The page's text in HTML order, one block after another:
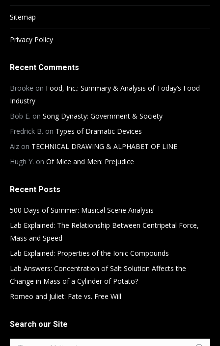
Sitemap
Privacy Policy
Recent Comments
Brooke on Food, Inc.: Summary & Analysis of Today’s Food
Industry
Bob E. on Song Dynasty: Government & Society
Fredrick B. on Types of Dramatic Devices
Aiz on TECHNICAL DRAWING & ALPHABET OF LINE
Hugh Y. on Of Mice and Men: Prejudice
Recent Posts
500 Days of Summer: Musical Scene Analysis
Lab Explained: The Relationship Between Centripetal Force,
Mass and Speed
Lab Explained: Properties of the Ionic Compounds
Lab Answers: Concentration of Salt Solution Affects the
Change in Mass of a Cylinder of Potato?
Romeo and Juliet: Fate vs. Free Will
Search our Site